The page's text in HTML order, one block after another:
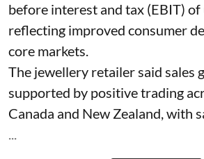
before interest and tax (EBIT) of
reflecting improved consumer
core markets.
The jewellery retailer said sales
supported by positive trading
Canada and New Zealand, with
...